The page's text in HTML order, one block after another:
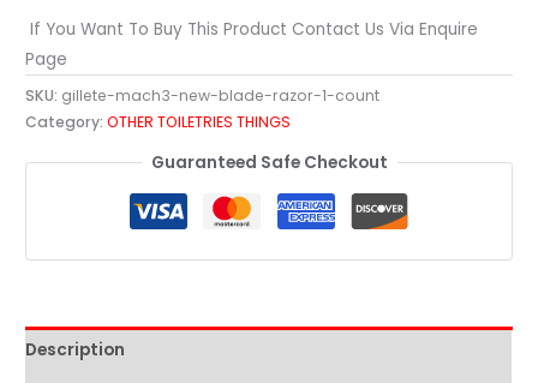
If You Want To Buy This Product Contact Us Via Enquire
Page
SKU: gillete-mach3-new-blade-razor-1-count
Category:OTHER TOILETRIES THINGS
Guaranteed Safe Checkout
Description